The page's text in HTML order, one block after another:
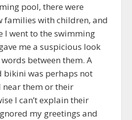
pool, there were
families with children, and
I went to the swimming
me a suspicious look
between them. A
bikini was perhaps not
near them or their
I can’t explain their
my greetings and